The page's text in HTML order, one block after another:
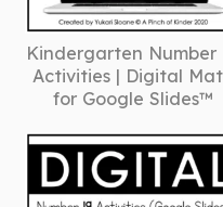
Kindergarten Number
Activities | Digital
for Google Slides™